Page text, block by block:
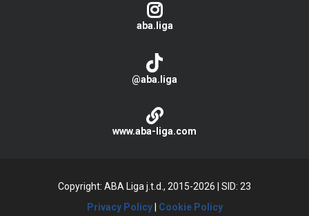
aba.liga
@aba.liga
www.aba-liga.com
Copyright: ABA Liga j.t.d., 2015-2026
SID: 23
Privacy Policy| Cookie Policy